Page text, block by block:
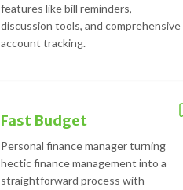
features like bill reminders,
discussion tools, and comprehensive
account tracking.
Fast Budget
Personal finance manager turning
hectic finance management into a
straightforward process with